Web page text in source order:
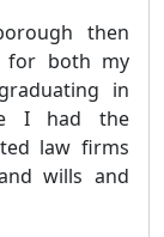
then
for both my
in
I had the
law firms
wills and